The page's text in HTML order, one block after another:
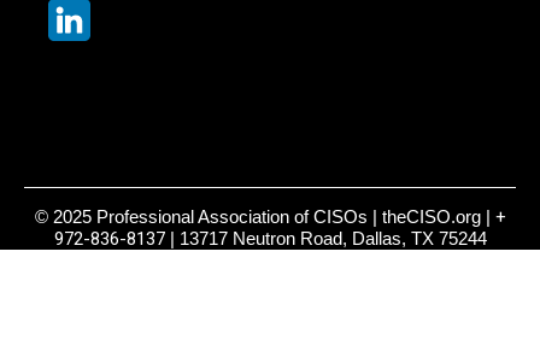
© 2025 Professional Association of CISOs | theCISO.org | +
972-836-8137| 13717 Neutron Road, Dallas, TX 75244